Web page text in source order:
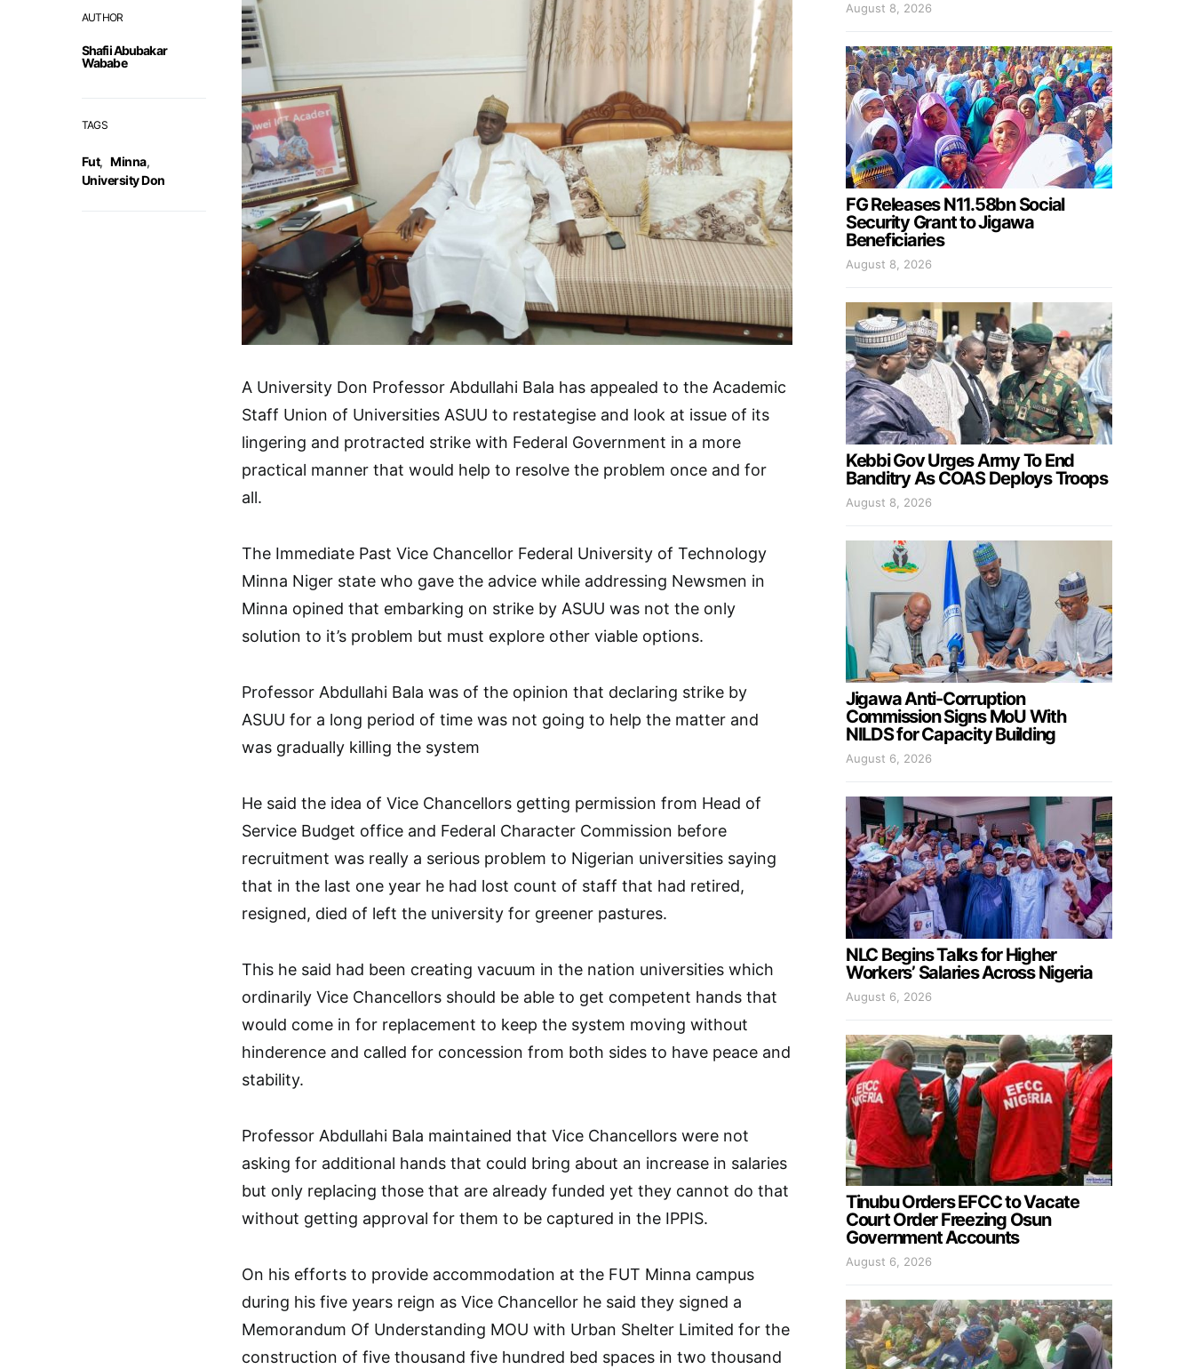
AUTHOR
Shafii Abubakar
Wababe
TAGS
Fut, Minna,
University Don
A University Don Professor Abdullahi Bala has appealed to the Academic
Staff Union of Universities ASUU to restategise and look at issue of its
lingering and protracted strike with Federal Government in a more
practical manner that would help to resolve the problem once and for
all.
The Immediate Past Vice Chancellor Federal University of Technology
Minna Niger state who gave the advice while addressing Newsmen in
Minna opined that embarking on strike by ASUU was not the only
solution to it’s problem but must explore other viable options.
Professor Abdullahi Bala was of the opinion that declaring strike by
ASUU for a long period of time was not going to help the matter and
was gradually killing the system
He said the idea of Vice Chancellors getting permission from Head of
Service Budget office and Federal Character Commission before
recruitment was really a serious problem to Nigerian universities saying
that in the last one year he had lost count of staff that had retired,
resigned, died of left the university for greener pastures.
This he said had been creating vacuum in the nation universities which
ordinarily Vice Chancellors should be able to get competent hands that
would come in for replacement to keep the system moving without
hinderence and called for concession from both sides to have peace and
stability.
Professor Abdullahi Bala maintained that Vice Chancellors were not
asking for additional hands that could bring about an increase in salaries
but only replacing those that are already funded yet they cannot do that
without getting approval for them to be captured in the IPPIS.
On his efforts to provide accommodation at the FUT Minna campus
during his five years reign as Vice Chancellor he said they signed a
Memorandum Of Understanding MOU with Urban Shelter Limited for the
construction of five thousand five hundred bed spaces in two thousand
August 8, 2026
FG Releases N11.58bn Social
Security Grant to Jigawa
Beneficiaries
August 8, 2026
Kebbi Gov Urges Army To End
Banditry As COAS Deploys Troops
August 8, 2026
Jigawa Anti-Corruption
Commission Signs MoU With
NILDS for Capacity Building
August 6, 2026
NLC Begins Talks for Higher
Workers’ Salaries Across Nigeria
August 6, 2026
Tinubu Orders EFCC to Vacate
Court Order Freezing Osun
Government Accounts
August 6, 2026